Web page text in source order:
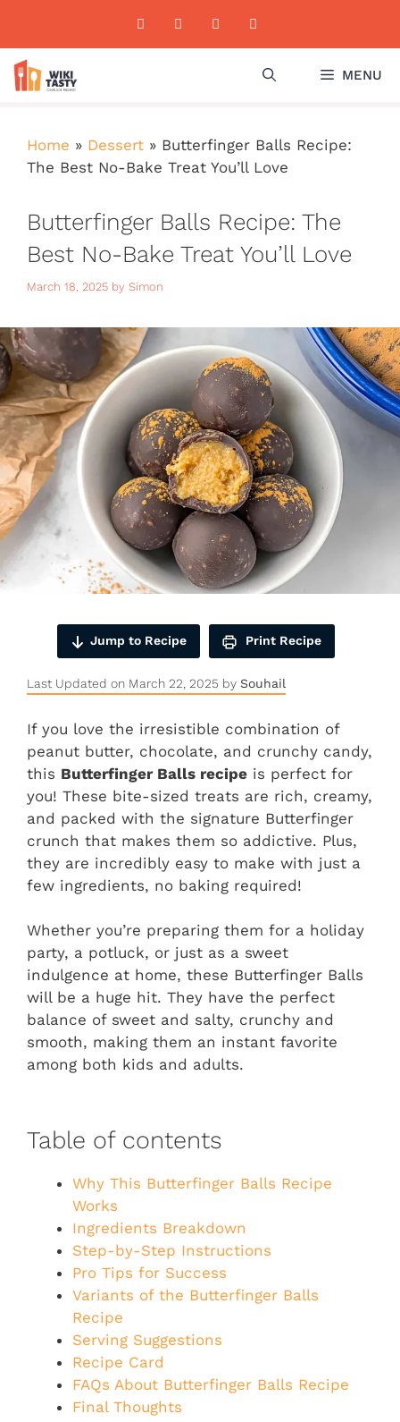
content
MENU
Home » Dessert » Butterfinger Balls Recipe:
The Best No-Bake Treat You’ll Love
Butterfinger Balls Recipe: The
Best No-Bake Treat You’ll Love
March 18, 2025 by Simon
Jump to Recipe Print Recipe
Last Updated on March 22, 2025 by Souhail
If you love the irresistible combination of
peanut butter, chocolate, and crunchy candy,
this Butterfinger Balls recipe is perfect for
you! These bite-sized treats are rich, creamy,
and packed with the signature Butterfinger
crunch that makes them so addictive. Plus,
they are incredibly easy to make with just a
few ingredients, no baking required!
Whether you’re preparing them for a holiday
party, a potluck, or just as a sweet
indulgence at home, these Butterfinger Balls
will be a huge hit. They have the perfect
balance of sweet and salty, crunchy and
smooth, making them an instant favorite
among both kids and adults.
Table of contents
Why This Butterfinger Balls Recipe
Works
Ingredients Breakdown
Step-by-Step Instructions
Pro Tips for Success
Variants of the Butterfinger Balls
Recipe
Serving Suggestions
Recipe Card
FAQs About Butterfinger Balls Recipe
Final Thoughts